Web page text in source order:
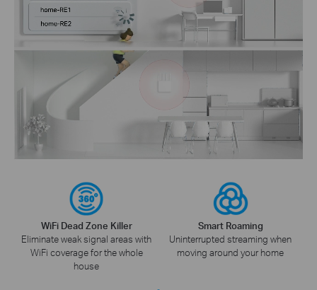
WiFi Dead Zone Killer
Eliminate weak signal areas with
WiFi coverage for the whole
house
Smart Roaming
Uninterrupted streaming when
moving around your home